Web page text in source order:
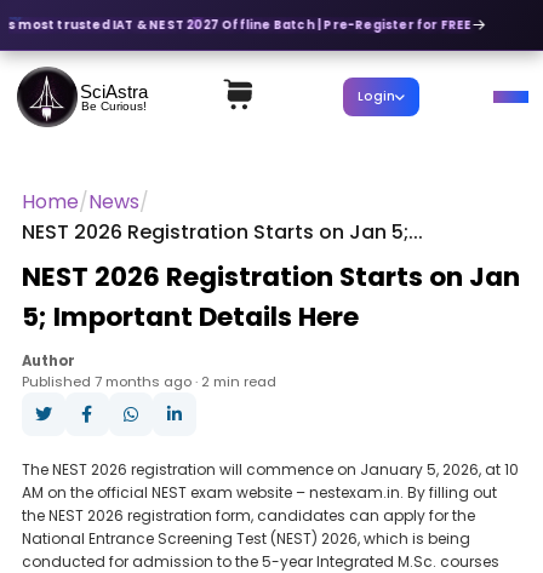
most trusted IAT & NEST 2027 Offline Batch | Pre-Register for FREE
SciAstra
Be Curious! Login
Home/News/
NEST 2026 Registration Starts on Jan 5;...
NEST 2026 Registration Starts on Jan
5; Important Details Here
Author
Published 7 months ago · 2 min read
The NEST 2026 registration will commence on January 5, 2026, at 10
AM on the official NEST exam website – nestexam.in. By filling out
the NEST 2026 registration form, candidates can apply for the
National Entrance Screening Test (NEST) 2026, which is being
conducted for admission to the 5-year Integrated M.Sc. courses